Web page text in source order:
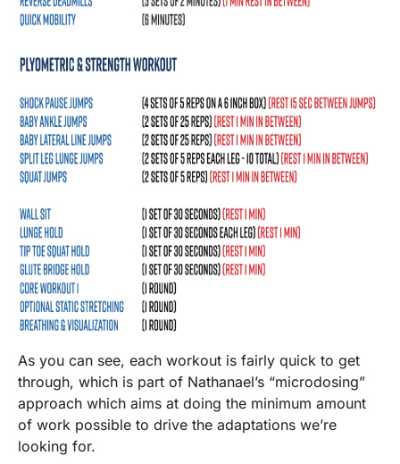
As you can see, each workout is fairly quick to get
through, which is part of Nathanael’s “microdosing”
approach which aims at doing the minimum amount
of work possible to drive the adaptations we’re
looking for.